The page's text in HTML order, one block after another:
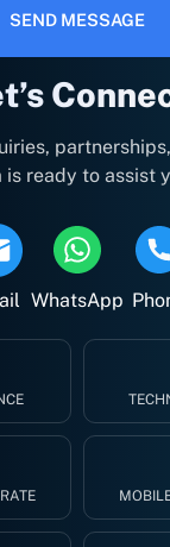
is ready to assist
WhatsApp
SEND MESSAGE